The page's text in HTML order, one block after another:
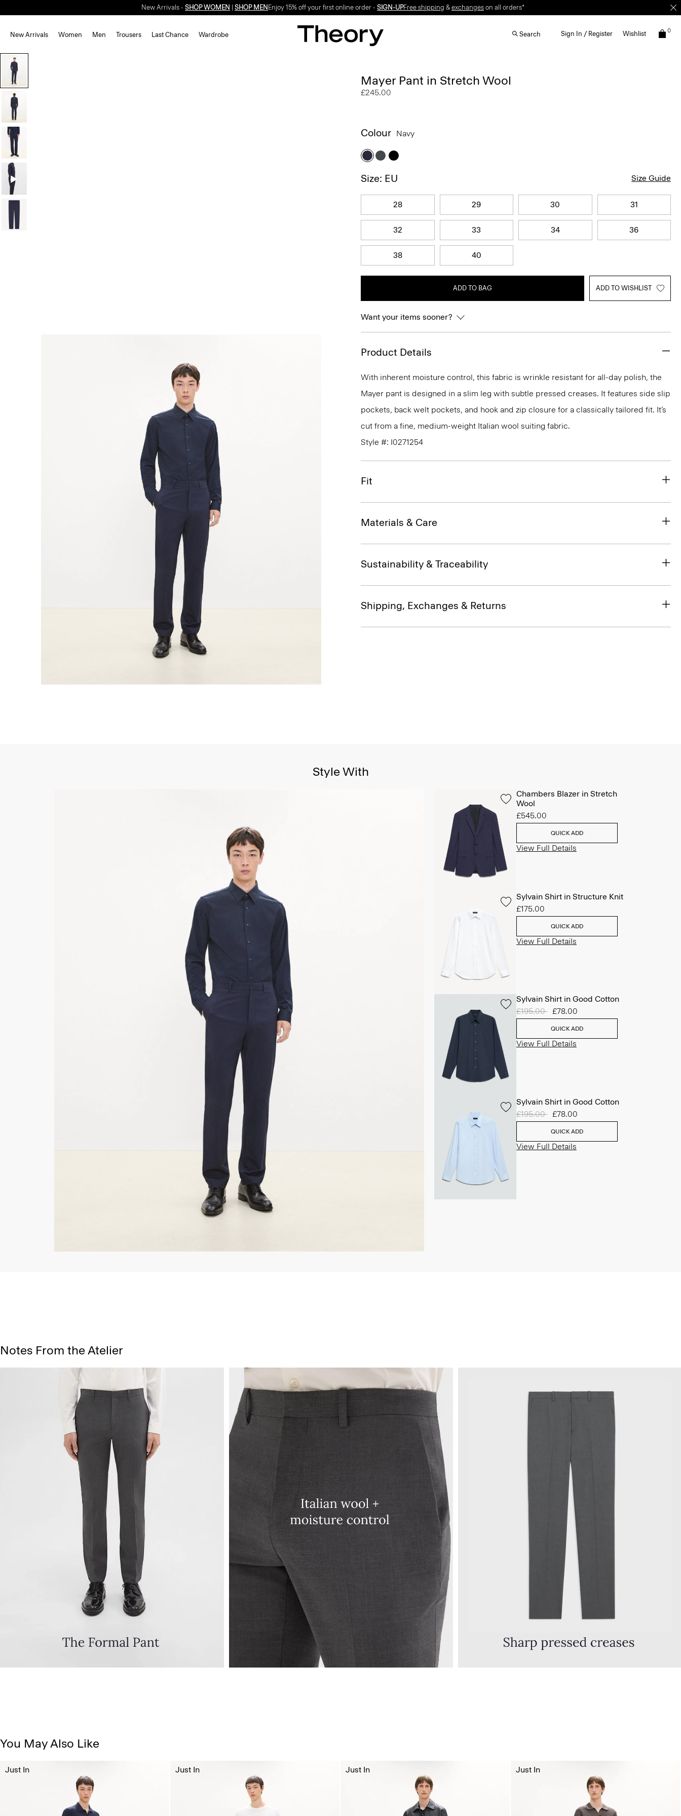
New Arrivals - SHOP WOMEN SHOP MEN Enjoy 15% off your first online order - SIGN-UPFree shipping & exchanges on all orders*
New Arrivals Women Men Trousers Last Chance Wardrobe Search Sign In / Register Wishlist 0
Mayer Pant in Stretch Wool
£245.00
Colour Navy
Size: EU Size Guide
28 29 30 31
32 33 34 36
38 40
ADD TO BAG ADD TO WISHLIST
Want your items sooner?
Product Details
With inherent moisture control, this fabric is wrinkle resistant for all-day polish, the
Mayer pant is designed in a slim leg with subtle pressed creases. It features side slip
pockets, back welt pockets, and hook and zip closure for a classically tailored fit. It’s
cut from a fine, medium-weight Italian wool suiting fabric.
Style #: I0271254
Fit
Materials & Care
Sustainability & Traceability
Shipping, Exchanges & Returns
Style With
Chambers Blazer in Stretch
Wool
£545.00
QUICK ADD
View Full Details
Sylvain Shirt in Structure Knit
£175.00
QUICK ADD
View Full Details
Sylvain Shirt in Good Cotton
Price reduced from
£195.00 to£78.00
QUICK ADD
View Full Details
Sylvain Shirt in Good Cotton
Price reduced from
£195.00 to£78.00
QUICK ADD
View Full Details
Notes From the Atelier
You May Also Like
Just In Just In Just In Just In